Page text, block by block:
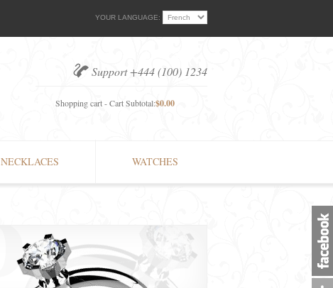
YOUR LANGUAGE:
Support +444 (100) 1234
Shopping cart - Cart Subtotal:$0.00
NECKLACES WATCHES